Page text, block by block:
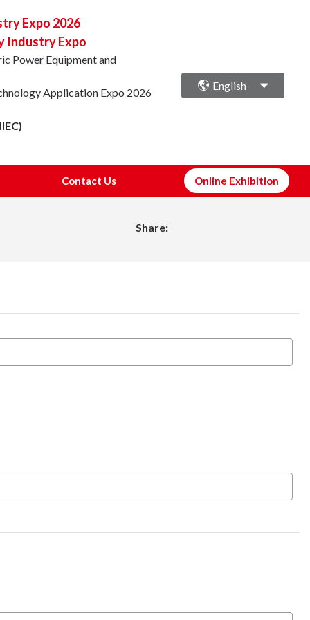
Expo 2026
Industry Expo
Power Equipment and
Application Expo 2026
English
Contact Us Online Exhibition
Share: